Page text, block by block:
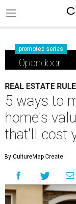
promoted series
Opendoor
REAL ESTATE
5 ways to
home's
that'll cost
By CultureMap Create